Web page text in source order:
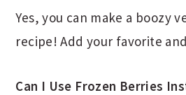
Yes, you can make a boozy
recipe! Add your favorite
Can I Use Frozen Berries